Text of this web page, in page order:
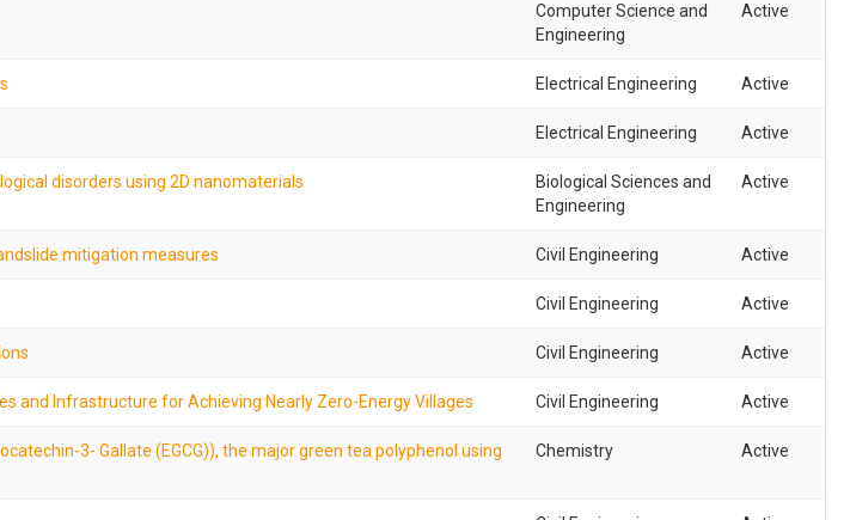
Computer Science and
Engineering
Active
Electrical Engineering Active
Electrical Engineering Active
disorders using 2D nanomaterials
Biological Sciences and
Engineering
Active
mitigation measures Civil Engineering Active
Civil Engineering Active
Civil Engineering Active
and Infrastructure for Achieving Nearly Zero-Energy Villages Civil Engineering Active
3- Gallate (EGCG)), the major green tea polyphenol using
Chemistry Active